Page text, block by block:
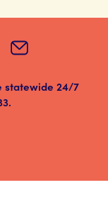
statewide 24/7
.